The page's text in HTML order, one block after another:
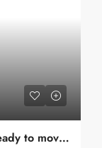
Commercial office Fully furnished ready to move in Green park Near